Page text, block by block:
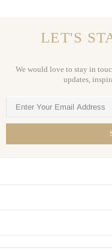
LET'S
We would love to stay in
updates,